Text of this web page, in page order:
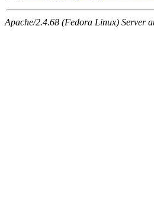
Apache/2.4.68 (Fedora Linux) Server